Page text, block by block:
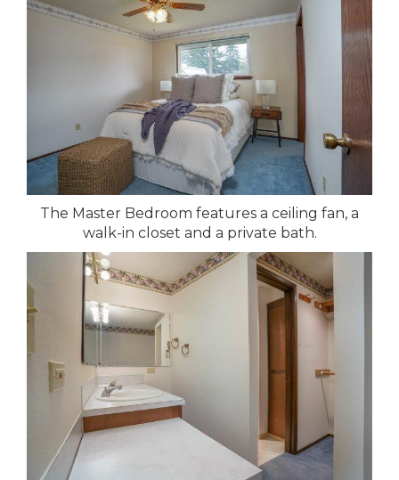
The Master Bedroom features a ceiling fan, a
walk-in closet and a private bath.